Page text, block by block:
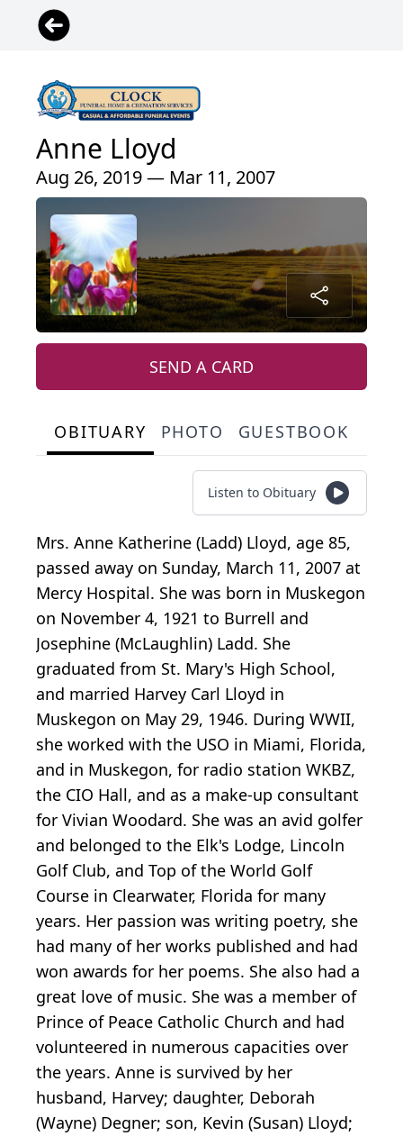
Anne Lloyd
Aug 26, 2019 — Mar 11, 2007
SEND A CARD
OBITUARY PHOTO GUESTBOOK
Listen to Obituary
Mrs. Anne Katherine (Ladd) Lloyd, age 85,
passed away on Sunday, March 11, 2007 at
Mercy Hospital. She was born in Muskegon
on November 4, 1921 to Burrell and
Josephine (McLaughlin) Ladd. She
graduated from St. Mary's High School,
and married Harvey Carl Lloyd in
Muskegon on May 29, 1946. During WWII,
she worked with the USO in Miami, Florida,
and in Muskegon, for radio station WKBZ,
the CIO Hall, and as a make-up consultant
for Vivian Woodard. She was an avid golfer
and belonged to the Elk's Lodge, Lincoln
Golf Club, and Top of the World Golf
Course in Clearwater, Florida for many
years. Her passion was writing poetry, she
had many of her works published and had
won awards for her poems. She also had a
great love of music. She was a member of
Prince of Peace Catholic Church and had
volunteered in numerous capacities over
the years. Anne is survived by her
husband, Harvey; daughter, Deborah
(Wayne) Degner; son, Kevin (Susan) Lloyd;